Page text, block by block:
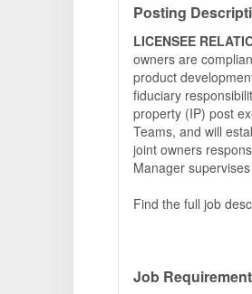
Posting
LICENSEE
owners are
product
fiduciary
property (IP) post
Teams, and will
joint owners
Manager
Find the full job
Job